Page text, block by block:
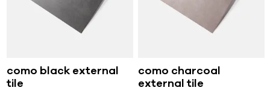
como black external
tile
como charcoal
external tile